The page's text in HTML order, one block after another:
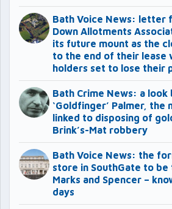
Bath Voice News: letter
Down Allotments
its future mount as the
to the end of their lease
holders set to lose their
Bath Crime News: a look
‘Goldfinger’ Palmer, the
linked to disposing of
Brink’s-Mat robbery
Bath Voice News: the
store in SouthGate to be
Marks and Spencer –
days